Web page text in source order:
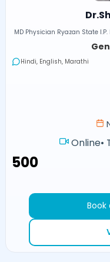
MD Physician Ryazan State
Hindi, English, Marathi
Online•
₹500